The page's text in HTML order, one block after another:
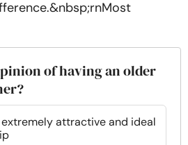
of having an older
attractive and ideal